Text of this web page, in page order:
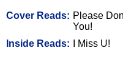
Cover Reads: Please
You!
Inside Reads:
I Miss U!